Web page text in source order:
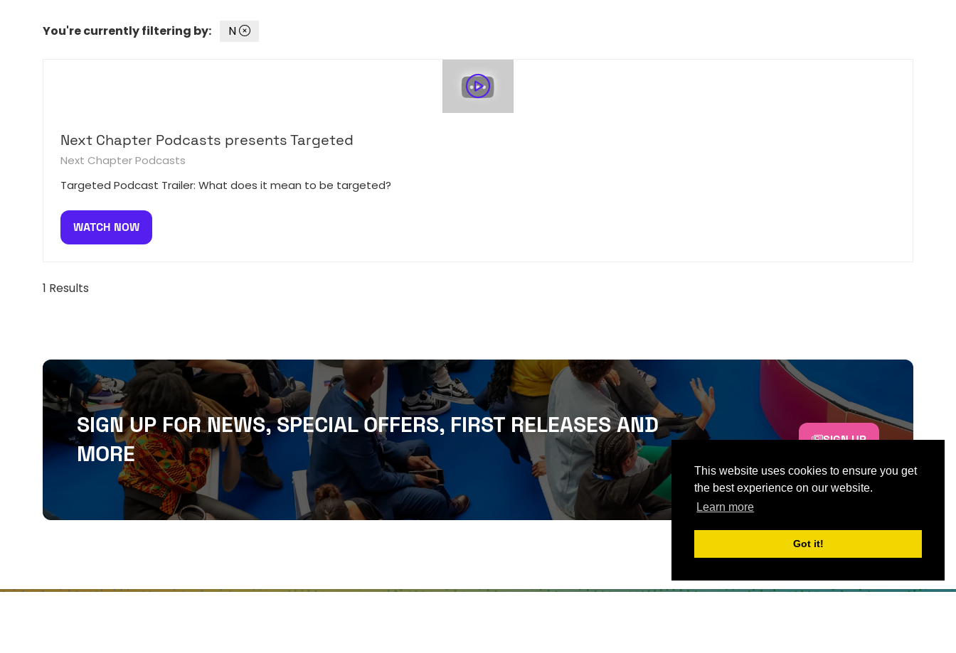
This website uses cookies to ensure you get
the best experience on our website.
Learn more
Got it!
You're currently filtering by: N
Next Chapter Podcasts presents Targeted
Next Chapter Podcasts
Targeted Podcast Trailer: What does it mean to be targeted?
WATCH NOW
(OPENS
NEW
1 Results
SIGN UP FOR NEWS, SPECIAL OFFERS, FIRST RELEASES AND
MORE
SIGN UP